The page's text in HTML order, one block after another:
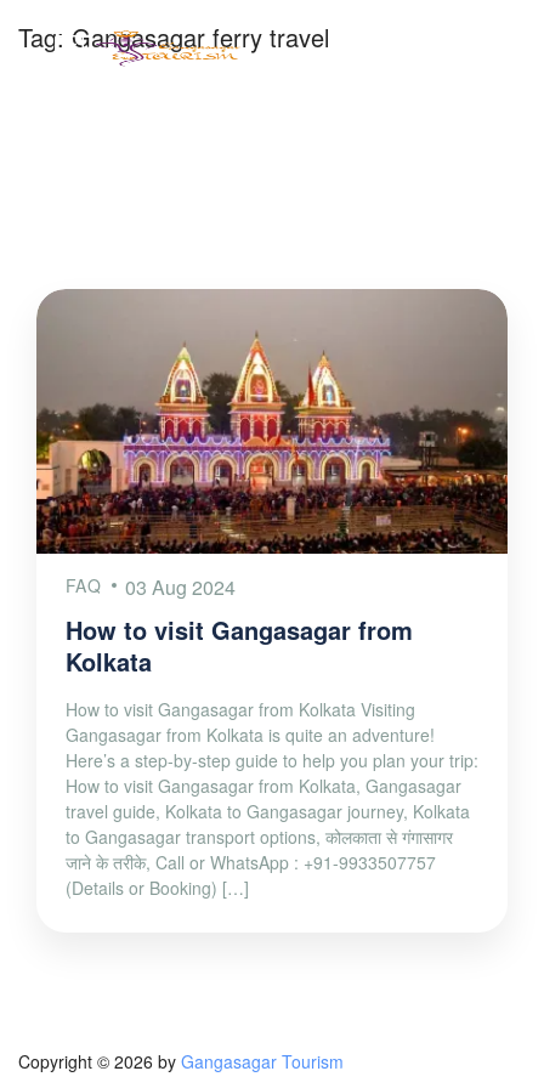
Tag: Gangasagar ferry travel
FAQ 03 Aug 2024
How to visit Gangasagar from
Kolkata
How to visit Gangasagar from Kolkata Visiting
Gangasagar from Kolkata is quite an adventure!
Here’s a step-by-step guide to help you plan your trip:
How to visit Gangasagar from Kolkata, Gangasagar
travel guide, Kolkata to Gangasagar journey, Kolkata
to Gangasagar transport options, कोलकाता से गंगासागर
जाने के तरीके, Call or WhatsApp : +91-9933507757
(Details or Booking) […]
Copyright © 2026 by Gangasagar Tourism